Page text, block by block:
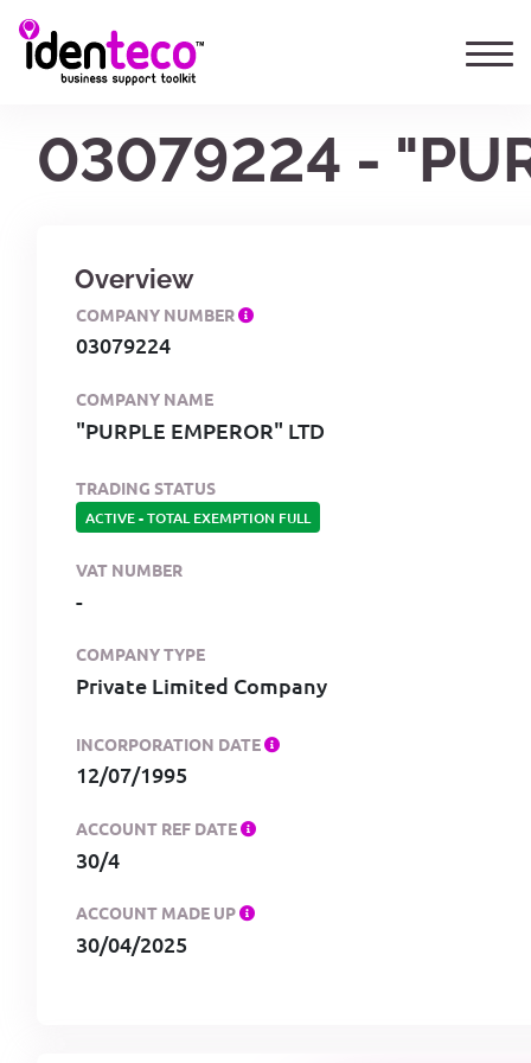
03079224 -
Overview
COMPANY NUMBER
03079224
COMPANY NAME
"PURPLE EMPEROR" LTD
TRADING STATUS
ACTIVE-TOTAL EXEMPTION FULL
VAT NUMBER
-
COMPANY TYPE
Private Limited Company
INCORPORATION DATE
12/07/1995
ACCOUNT REF DATE
30/4
ACCOUNT MADE UP
30/04/2025